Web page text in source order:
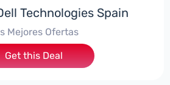
Technologies Spain
Mejores Ofertas
Get this Deal